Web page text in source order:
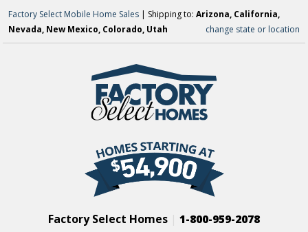
Factory Select Mobile Home Sales | Shipping to:Arizona, California,
Nevada, New Mexico, Colorado, Utah
change state or location
Factory Select Homes 1-800-959-2078